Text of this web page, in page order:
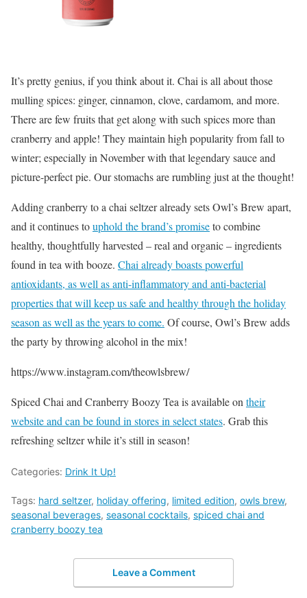
It’s pretty genius, if you think about it. Chai is all about those
mulling spices: ginger, cinnamon, clove, cardamom, and more.
There are few fruits that get along with such spices more than
cranberry and apple! They maintain high popularity from fall to
winter; especially in November with that legendary sauce and
picture-perfect pie. Our stomachs are rumbling just at the thought!
Adding cranberry to a chai seltzer already sets Owl’s Brew apart,
and it continues touphold the brand’s promiseto combine
healthy, thoughtfully harvested – real and organic – ingredients
found in tea with booze. Chai already boasts powerful
antioxidants, as well as anti-inflammatory and anti-bacterial
properties that will keep us safe and healthy through the holiday
season as well as the years to come. Of course, Owl’s Brew adds
the party by throwing alcohol in the mix!
https://www.instagram.com/theowlsbrew/
Spiced Chai and Cranberry Boozy Tea is available ontheir
website and can be found in stores in select states. Grab this
refreshing seltzer while it’s still in season!
Categories: Drink It Up!
Tags: hard seltzer, holiday offering, limited edition, owls brew,
seasonal beverages, seasonal cocktails, spiced chai and
cranberry boozy tea
Leave a Comment